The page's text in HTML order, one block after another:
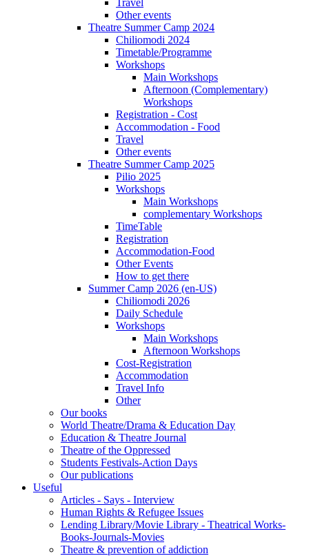
Travel
Other events
Theatre Summer Camp 2024
Chiliomodi 2024
Timetable/Programme
Workshops
Main Workshops
Afternoon (Complementary)
Workshops
Registration - Cost
Accommodation - Food
Travel
Other events
Theatre Summer Camp 2025
Pilio 2025
Workshops
Main Workshops
complementary Workshops
TimeTable
Registration
Accommodation-Food
Other Events
How to get there
Summer Camp 2026 (en-US)
Chiliomodi 2026
Daily Schedule
Workshops
Main Workshops
Afternoon Workshops
Cost-Registration
Accommodation
Travel Info
Other
Our books
World Theatre/Drama & Education Day
Education & Theatre Journal
Theatre of the Oppressed
Students Festivals-Action Days
Our publications
Useful
Articles - Says - Interview
Human Rights & Refugee Issues
Lending Library/Movie Library - Theatrical Works-
Books-Journals-Movies
Τheatre & prevention of addiction